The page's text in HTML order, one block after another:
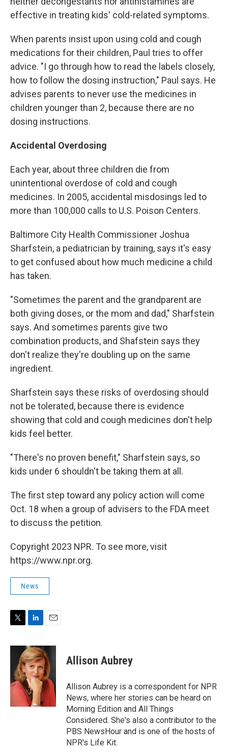
effective in treating kids' cold-related symptoms.
When parents insist upon using cold and cough
medications for their children, Paul tries to offer
advice. "I go through how to read the labels closely,
how to follow the dosing instruction," Paul says. He
advises parents to never use the medicines in
children younger than 2, because there are no
dosing instructions.
Accidental Overdosing
Each year, about three children die from
unintentional overdose of cold and cough
medicines. In 2005, accidental misdosings led to
more than 100,000 calls to U.S. Poison Centers.
Baltimore City Health Commissioner Joshua
Sharfstein, a pediatrician by training, says it's easy
to get confused about how much medicine a child
has taken.
"Sometimes the parent and the grandparent are
both giving doses, or the mom and dad," Sharfstein
says. And sometimes parents give two
combination products, and Shafstein says they
don't realize they're doubling up on the same
ingredient.
Sharfstein says these risks of overdosing should
not be tolerated, because there is evidence
showing that cold and cough medicines don't help
kids feel better.
"There's no proven benefit," Sharfstein says, so
kids under 6 shouldn't be taking them at all.
The first step toward any policy action will come
Oct. 18 when a group of advisers to the FDA meet
to discuss the petition.
Copyright 2023 NPR. To see more, visit
https://www.npr.org.
News
i
e
r
n
k
e
d
I
n
a
i
l
Allison Aubrey
Allison Aubrey is a correspondent for NPR
News, where her stories can be heard on
Morning Edition and All Things
Considered. She's also a contributor to the
PBS NewsHour and is one of the hosts of
NPR's Life Kit.